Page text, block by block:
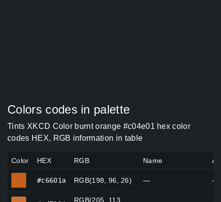
Colors codes in palette
Tints XKCD Color burnt orange #c04e01 hex color
codes HEX, RGB information in table
Color HEX RGB Name
#c6601a RGB(198, 96, 26) — —
RGB(205, 113,